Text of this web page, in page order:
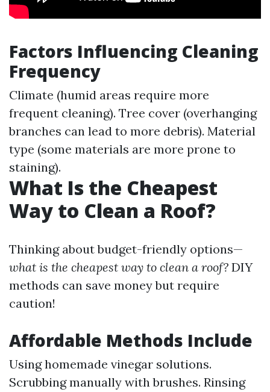
Factors Influencing Cleaning
Frequency
Climate (humid areas require more
frequent cleaning). Tree cover (overhanging
branches can lead to more debris). Material
type (some materials are more prone to
staining).
What Is the Cheapest
Way to Clean a Roof?
Thinking about budget-friendly options—
what is the cheapest way to clean a roof? DIY
methods can save money but require
caution!
Affordable Methods Include
Using homemade vinegar solutions.
Scrubbing manually with brushes. Rinsing